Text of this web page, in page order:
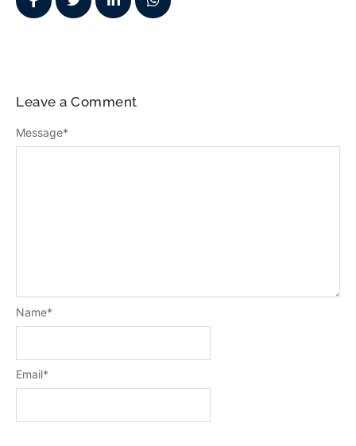
Leave a Comment
Message*
Name*
Email*